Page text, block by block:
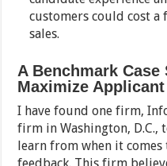
customers could costa
sales.
A Benchmark
Maximize
I have found one firm,
firm in Washington,
learn from when it
feedback. This firm